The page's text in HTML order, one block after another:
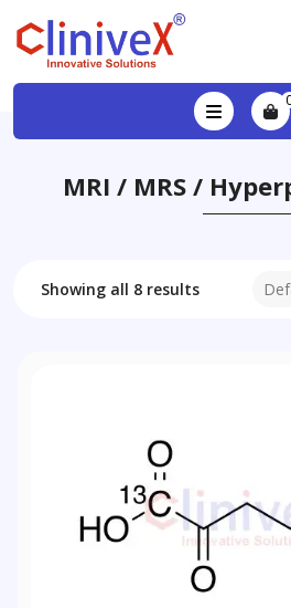
MRI / MRS /
Showing all 8 results